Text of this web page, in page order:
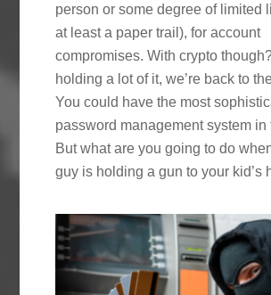
person or some degree of limited
at least a paper trail), for account
compromises. With crypto
holding a lot of it, we’re back to
You could have the most
password management system in
But what are you going to do
guy is holding a gun to your kid’s